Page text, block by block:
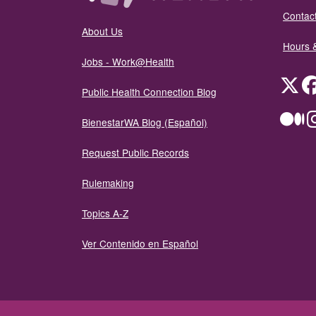
About Us
Jobs - Work@Health
Public Health Connection Blog
BienestarWA Blog (Español)
Request Public Records
Rulemaking
Topics A-Z
Ver Contenido en Español
Hours